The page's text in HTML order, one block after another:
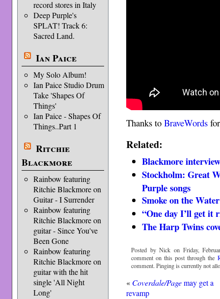
record stores in Italy
Deep Purple's
SPLAT! Track 6:
Sacred Land.
Ian Paice
My Solo Album!
Ian Paice Studio Drum
Take 'Shapes Of
Things'
Ian Paice - Shapes Of
Things..Part 1
Ritchie
Blackmore
Rainbow featuring
Ritchie Blackmore on
Guitar - I Surrender
Rainbow featuring
Ritchie Blackmore on
guitar - Since You've
Been Gone
Rainbow featuring
Ritchie Blackmore on
guitar with the hit
single 'All Night
Long'
Thanks toBraveWords
Related:
Blackmore
Stockholm: Great
Purple songs
Smoke on the
“One day I’ll get
The Harp Twins
Posted by Nick on Friday,
comment on this post through the
comment. Pinging is currently not
« Coverdale/Pagemay get a
revamp